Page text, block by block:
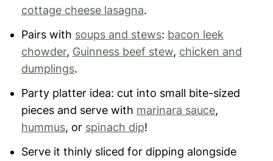
cottage cheese lasagna.
Pairs with soups and stews: bacon leek
chowder, Guinness beef stew, chicken and
dumplings.
Party platter idea: cut into small bite-sized
pieces and serve with marinara sauce,
hummus, or spinach dip!
Serve it thinly sliced for dipping alongside